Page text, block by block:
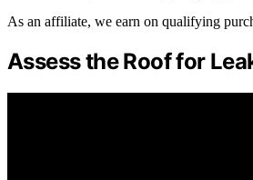
As an affiliate, we earn on qualifying
Assess the Roof for